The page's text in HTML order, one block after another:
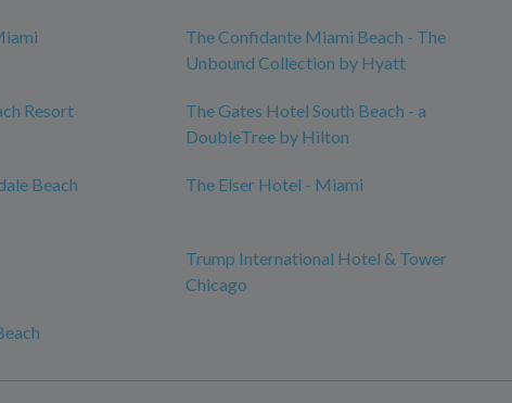
The Confidante Miami Beach - The
Unbound Collection by Hyatt
Resort
The Gates Hotel South Beach - a
DoubleTree by Hilton
Beach
The Elser Hotel - Miami
Trump International Hotel & Tower
Chicago